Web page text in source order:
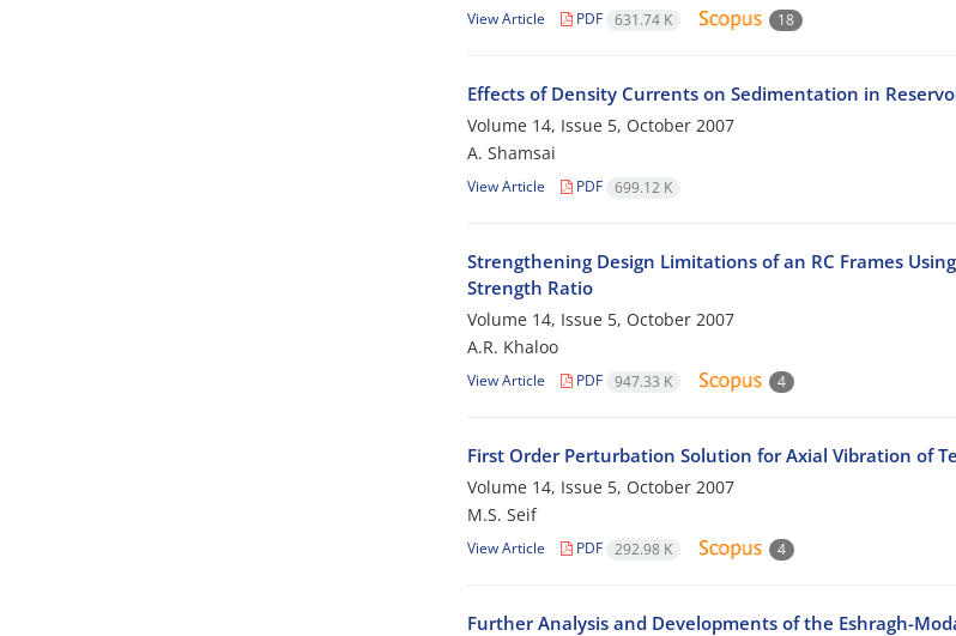
View Article PDF 631.74 K 18
Effects of Density Currents on Sedimentation in
Volume 14, Issue 5, October 2007
A. Shamsai
View Article PDF 699.12 K
Strengthening Design Limitations of an RC Frames
Strength Ratio
Volume 14, Issue 5, October 2007
A.R. Khaloo
View Article PDF 947.33 K 4
First Order Perturbation Solution for Axial Vibration of
Volume 14, Issue 5, October 2007
M.S. Seif
View Article PDF 292.98 K 4
Further Analysis and Developments of the Eshragh-